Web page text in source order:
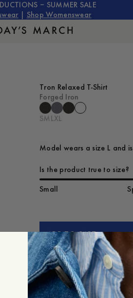
– SUMMER SALE
Shop Womenswear
Tron Relaxed T-Shirt
Forged Iron
SM LXL
Model wears a size L and
Is the product true to size?
Small
ADD TO CART
Store availability
Product description
- Relaxed fit
- 100% Organic cotton